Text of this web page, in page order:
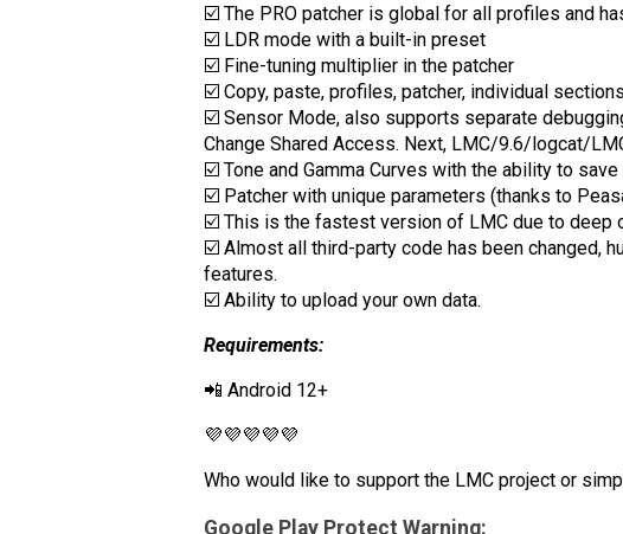
☑️ The PRO patcher is global for all profiles and
☑️ LDR mode with a built-in preset
☑️ Fine-tuning multiplier in the patcher
☑️ Copy, paste, profiles, patcher, individual
☑️ Sensor Mode, also supports separate
Change Shared Access. Next, LMC/9.6/logcat/
☑️ Tone and Gamma Curves with the ability to
☑️ Patcher with unique parameters (thanks to
☑️ This is the fastest version of LMC due to deep
☑️ Almost all third-party code has been changed,
features.
☑️ Ability to upload your own data.
Requirements:
📲 Android 12+
💜💜💜💜💜
Who would like to support the LMC project or
Google Play Protect Warning: